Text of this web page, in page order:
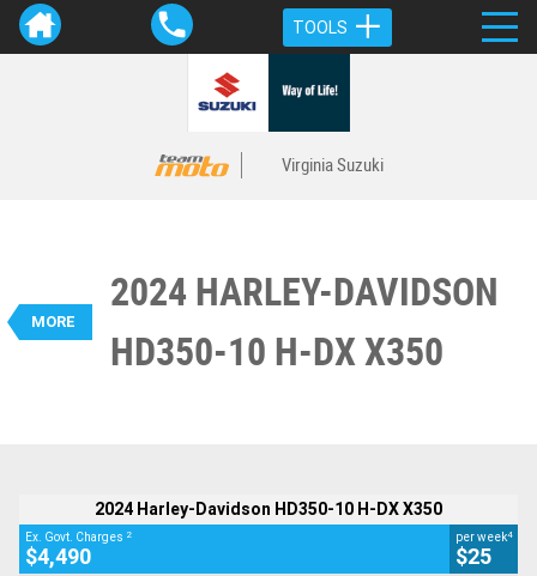
TOOLS
Virginia Suzuki
MORE
2024 HARLEY-DAVIDSON
HD350-10 H-DX X350
VALUE MY TRADE-IN CLOSE
2024 Harley-Davidson HD350-10 H-
350 CC
2024 Harley-Davidson HD350-10 H-DX X350
Ex. Govt. Charges 2
$4,490
per week4
$25